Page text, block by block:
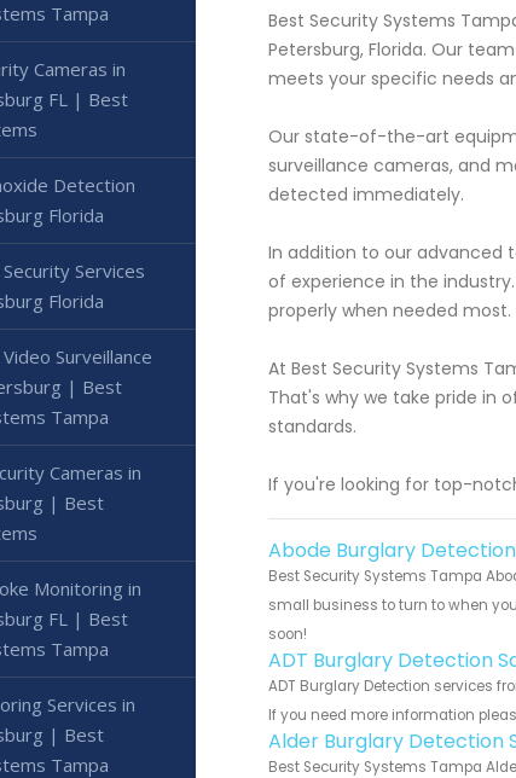
Best Security Systems
Petersburg, Florida. Our
meets your specific needs
Our state-of-the-art
surveillance cameras, and
detected immediately.
In addition to our advanced
of experience in the
properly when needed most.
At Best Security Systems
That's why we take pride in
standards.
If you're looking for top-
Abode Burglary
Best Security Systems Tampa
small business to turn to when
soon!
ADT Burglary Detection
ADT Burglary Detection services
If you need more information
Alder Burglary Detection
Best Security Systems Tampa
Tampa
Cameras in
FL | Best
Detection
Florida
Services
Florida
Surveillance
| Best
Tampa
Cameras in
| Best
Monitoring in
FL | Best
Tampa
Services in
| Best
Tampa